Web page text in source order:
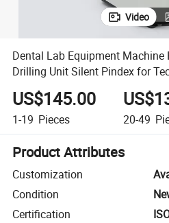
Video
Dental Lab Equipment Machine
Drilling Unit Silent Pindex for
Instrument
US$145.00
1-19 Pieces 20-49
Product Attributes
Customization
Condition
Certification